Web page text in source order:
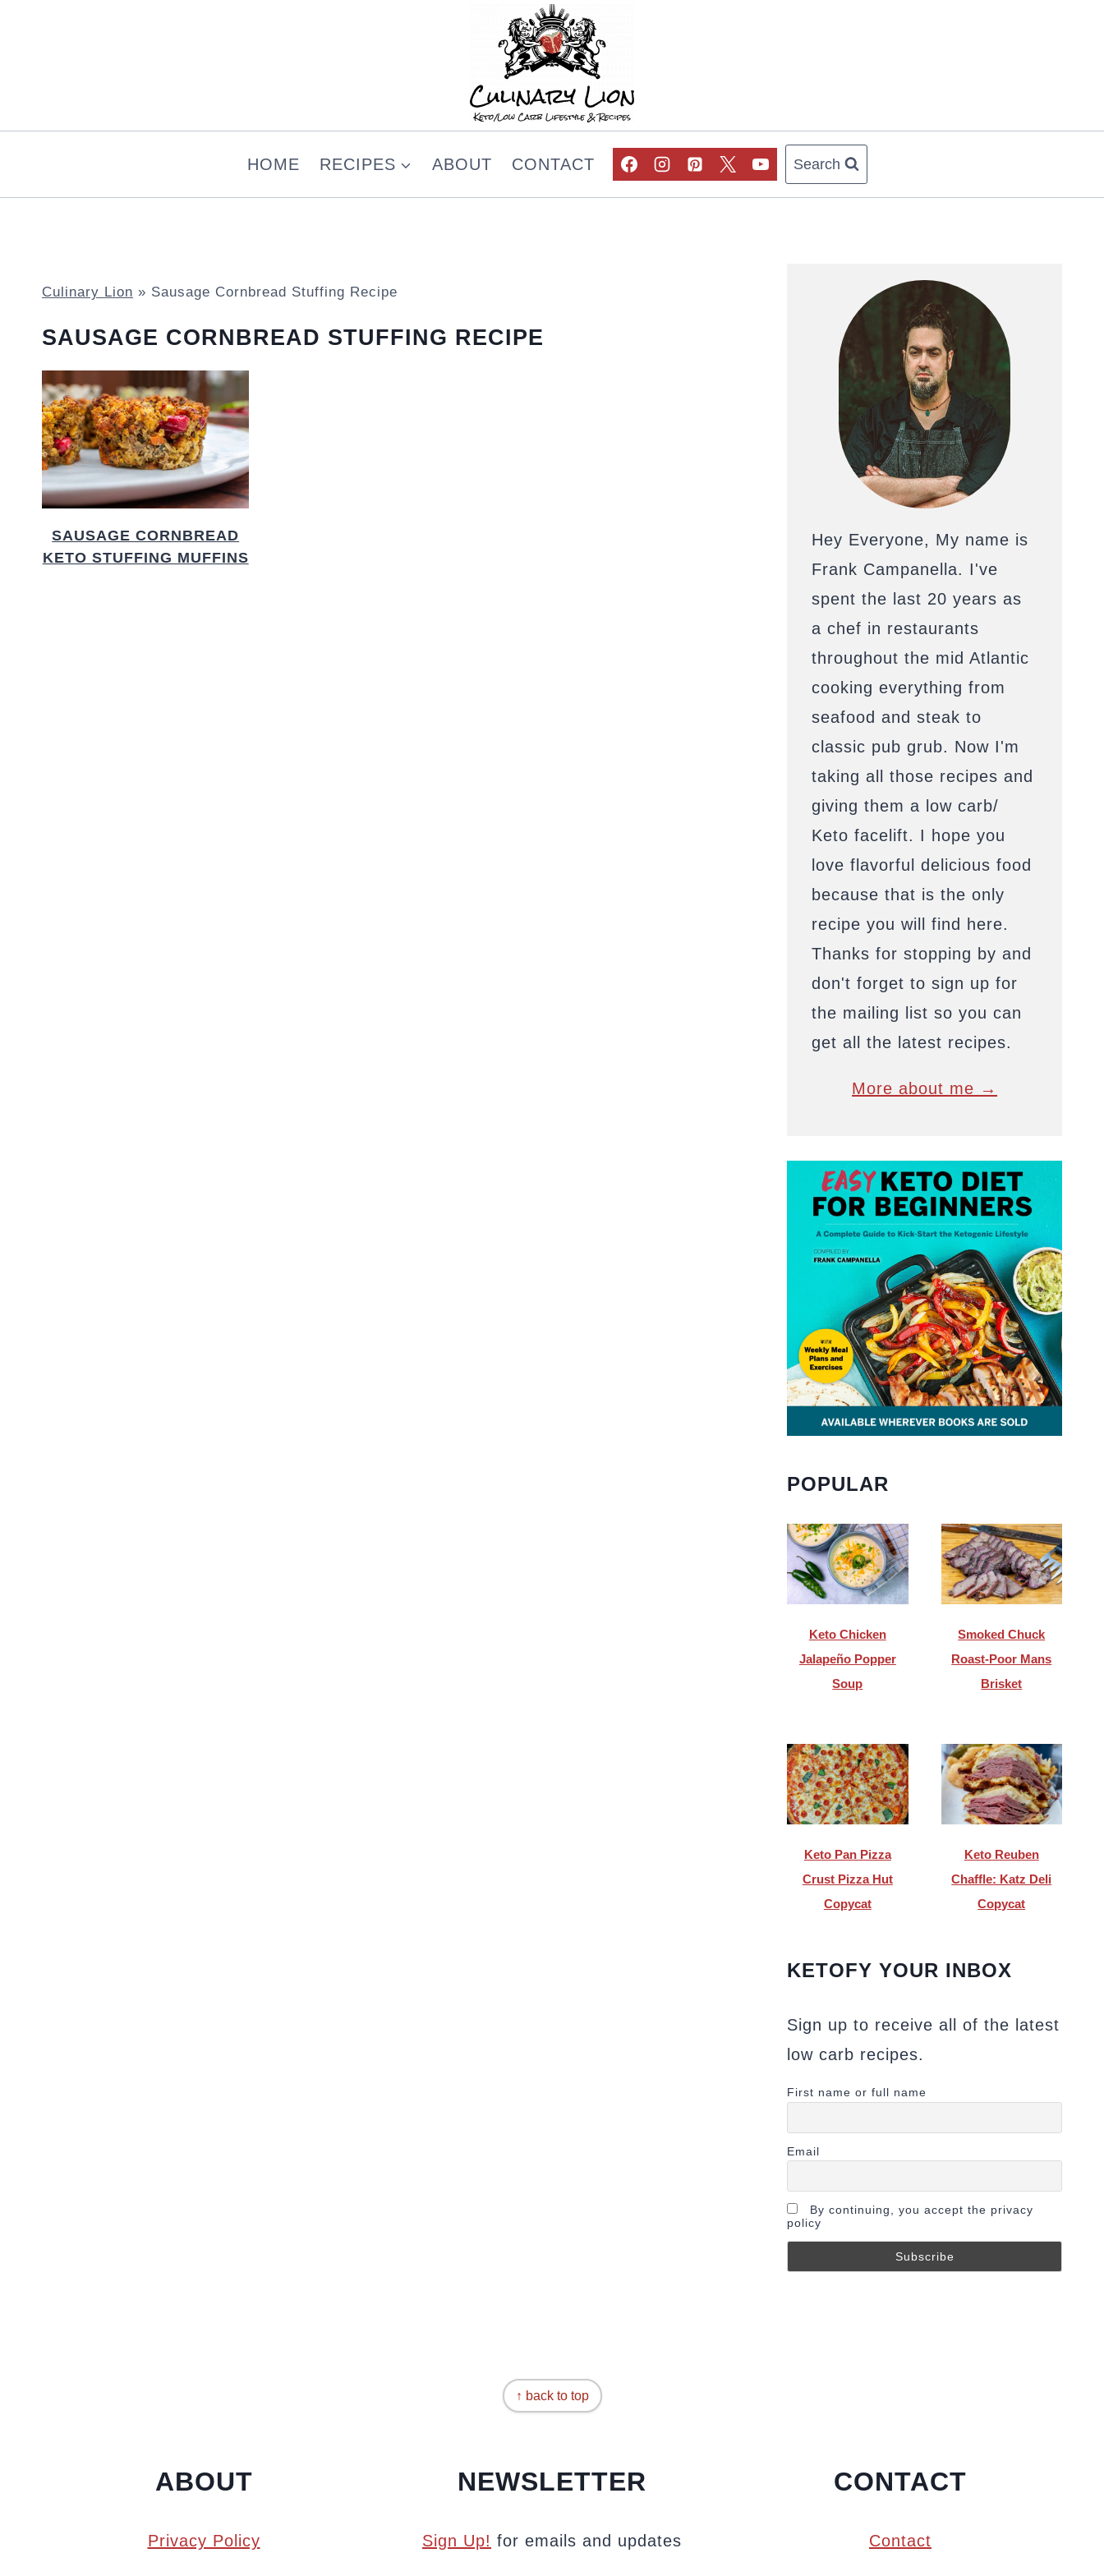
HOME RECIPES ABOUT CONTACT Search
Culinary Lion » Sausage Cornbread Stuffing Recipe
SAUSAGE CORNBREAD STUFFING RECIPE
SAUSAGE CORNBREAD
KETO STUFFING MUFFINS
Hey Everyone, My name is
Frank Campanella. I've
spent the last 20 years as
a chef in restaurants
throughout the mid Atlantic
cooking everything from
seafood and steak to
classic pub grub. Now I'm
taking all those recipes and
giving them a low carb/
Keto facelift. I hope you
love flavorful delicious food
because that is the only
recipe you will find here.
Thanks for stopping by and
don't forget to sign up for
the mailing list so you can
get all the latest recipes.
More about me →
POPULAR
Keto Chicken
Jalapeño Popper
Soup
Smoked Chuck
Roast-Poor Mans
Brisket
Keto Pan Pizza
Crust Pizza Hut
Copycat
Keto Reuben
Chaffle: Katz Deli
Copycat
KETOFY YOUR INBOX
Sign up to receive all of the latest
low carb recipes.
First name or full name
Email
By continuing, you accept the privacy
policy
↑ back to top
ABOUT
Privacy Policy
NEWSLETTER
Sign Up! for emails and updates
CONTACT
Contact